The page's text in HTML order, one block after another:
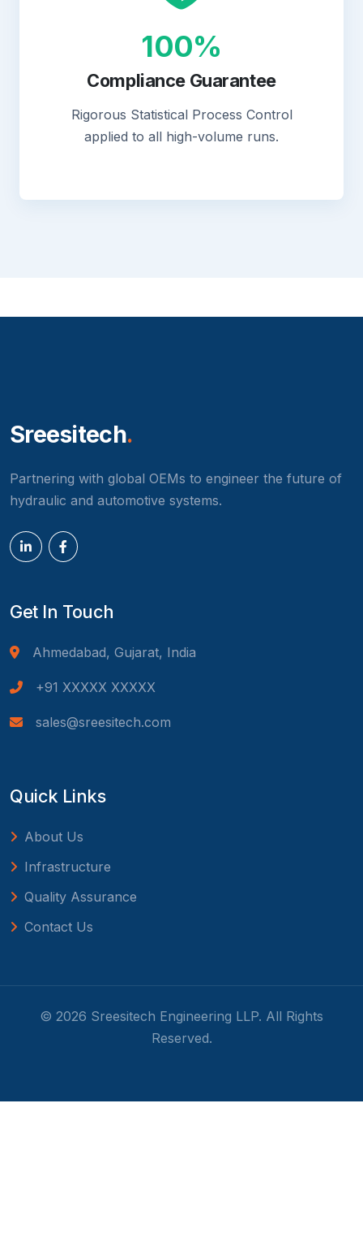
100%
Compliance Guarantee
Rigorous Statistical Process Control
applied to all high-volume runs.
Sreesitech.
Partnering with global OEMs to engineer the future of
hydraulic and automotive systems.
Get In Touch
Ahmedabad, Gujarat, India
+91 XXXXX XXXXX
sales@sreesitech.com
Quick Links
About Us
Infrastructure
Quality Assurance
Contact Us
© 2026 Sreesitech Engineering LLP. All Rights
Reserved.